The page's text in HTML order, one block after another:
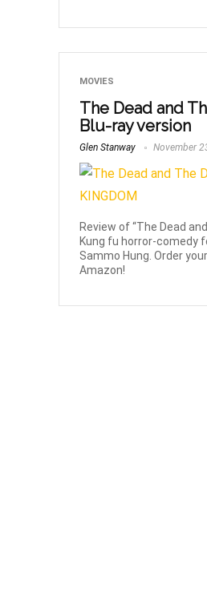
MOVIES
The Dead and
Blu-ray version
Glen Stanway November
Review of “The Dead
Kung fu horror-comedy
Sammo Hung. Order
Amazon!